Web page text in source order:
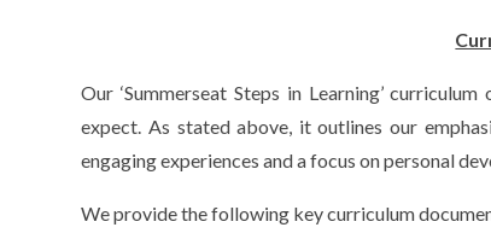
Our ‘Summerseat Steps in Learning’
expect. As stated above, it outlines our
engaging experiences and a focus on personal
We provide the following key curriculum